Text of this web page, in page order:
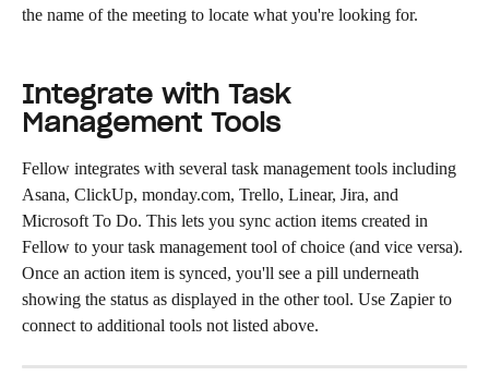
the name of the meeting to locate what you're looking for.
Integrate with Task
Management Tools
Fellow integrates with several task management tools including
Asana, ClickUp, monday.com, Trello, Linear, Jira, and
Microsoft To Do. This lets you sync action items created in
Fellow to your task management tool of choice (and vice versa).
Once an action item is synced, you'll see a pill underneath
showing the status as displayed in the other tool. Use Zapier to
connect to additional tools not listed above.